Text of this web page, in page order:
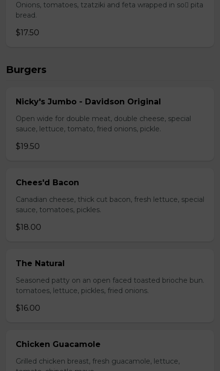
Onions, tomatoes, tzatziki and feta wrapped in so pita
bread.
$17.50
Burgers
Nicky's Jumbo - Davidson Original
Open wide for double meat, double cheese, special
sauce, lettuce, tomato, fried onions, pickle.
$19.50
Chees'd Bacon
Canadian cheese, thick cut bacon, fresh lettuce, special
sauce, tomatoes, pickles.
$18.00
The Natural
Seasoned patty on an open faced toasted brioche bun.
tomatoes, lettuce, pickles, fried onions.
$16.00
Chicken Guacamole
Grilled chicken breast, fresh guacamole, lettuce,